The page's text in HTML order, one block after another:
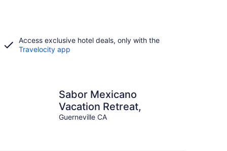
Access exclusive hotel deals, only with the
Travelocity app
Sabor Mexicano
Vacation Retreat,
Guerneville CA